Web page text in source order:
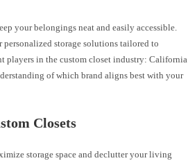
your belongings neat and easily accessible.
storage solutions tailored to
players in the custom closet industry: California
of which brand aligns best with your
Closets
storage space and declutter your living